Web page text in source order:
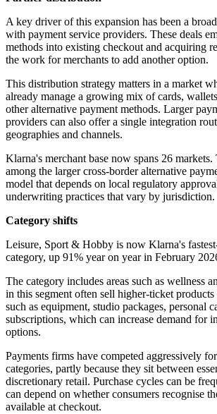
A key driver of this expansion has been a
with payment service providers. These deals
methods into existing checkout and acquiring
the work for merchants to add another option.
This distribution strategy matters in a market
already manage a growing mix of cards,
other alternative payment methods. Larger
providers can also offer a single integration
geographies and channels.
Klarna's merchant base now spans 26
among the larger cross-border alternative
model that depends on local regulatory
underwriting practices that vary by jurisdiction.
Category shifts
Leisure, Sport & Hobby is now Klarna's
category, up 91% year on year in February
The category includes areas such as wellness
in this segment often sell higher-ticket products
such as equipment, studio packages, personal
subscriptions, which can increase demand for
options.
Payments firms have competed aggressively
categories, partly because they sit between
discretionary retail. Purchase cycles can be
can depend on whether consumers recognise
available at checkout.